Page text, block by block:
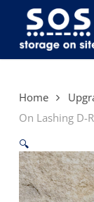
content
Home
On Lashing D-
🔍